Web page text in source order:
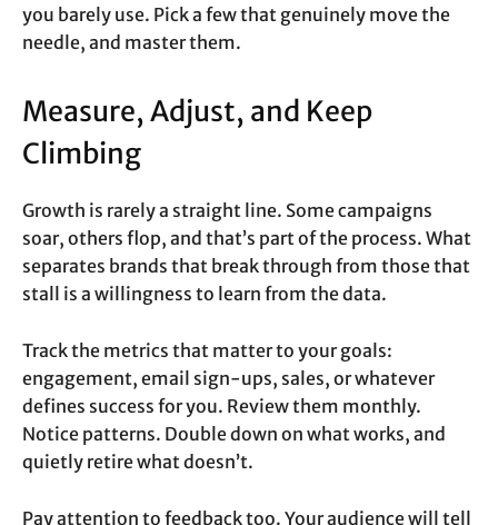
you barely use. Pick a few that genuinely move the
needle, and master them.
Measure, Adjust, and Keep
Climbing
Growth is rarely a straight line. Some campaigns
soar, others flop, and that’s part of the process. What
separates brands that break through from those that
stall is a willingness to learn from the data.
Track the metrics that matter to your goals:
engagement, email sign-ups, sales, or whatever
defines success for you. Review them monthly.
Notice patterns. Double down on what works, and
quietly retire what doesn’t.
Pay attention to feedback too. Your audience will tell